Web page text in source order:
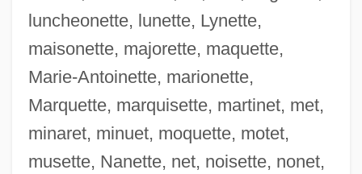
luncheonette, lunette, Lynette,
maisonette, majorette, maquette,
Marie-Antoinette, marionette,
Marquette, marquisette, martinet, met,
minaret, minuet, moquette, motet,
musette, Nanette, net, noisette, nonet,